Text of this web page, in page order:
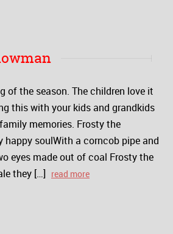
of the season. The children love it
this with your kids and grandkids
memories. Frosty the
happy soulWith a corncob pipe and
eyes made out of coal Frosty the
they […] read more